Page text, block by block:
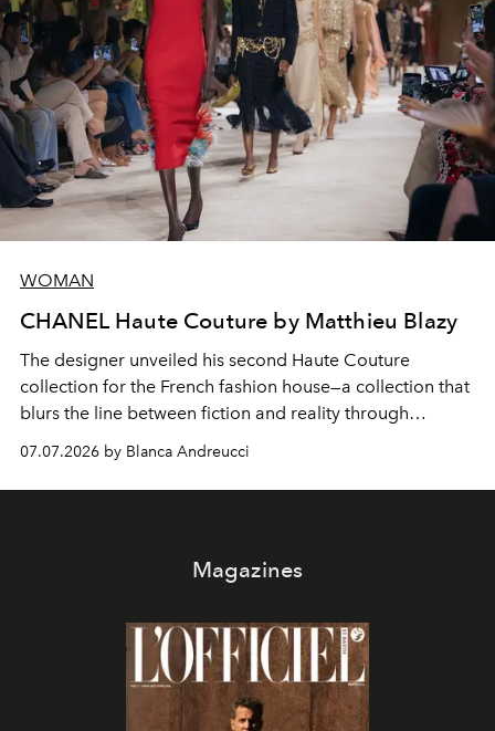
WOMAN
CHANEL Haute Couture by Matthieu Blazy
The designer unveiled his second Haute Couture
collection for the French fashion house—a collection that
blurs the line between fiction and reality through
intricate embroidery, luxurious fabrics, and masterful
07.07.2026 by Blanca Andreucci
Magazines